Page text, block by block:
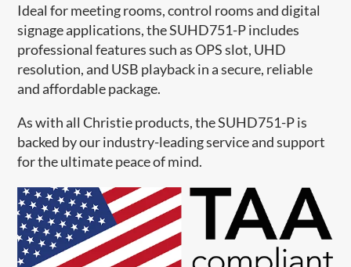
Ideal for meeting rooms, control rooms and digital
signage applications, the SUHD751-P includes
professional features such as OPS slot, UHD
resolution, and USB playback in a secure, reliable
and affordable package.
As with all Christie products, the SUHD751-P is
backed by our industry-leading service and support
for the ultimate peace of mind.